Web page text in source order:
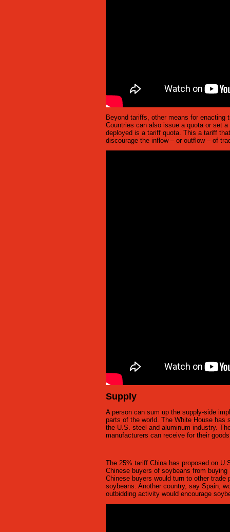
Beyond tariffs, other means for enacting
Countries can also issue a quota or set
deployed is a tariff quota. This a tariff
discourage the inflow – or outflow – of
Supply
A person can sum up the supply-side
parts of the world. The White House
the U.S. steel and aluminum industry.
manufacturers can receive for their
The 25% tariff China has proposed on
Chinese buyers of soybeans from
Chinese buyers would turn to other
soybeans. Another country, say Spain,
outbidding activity would encourage